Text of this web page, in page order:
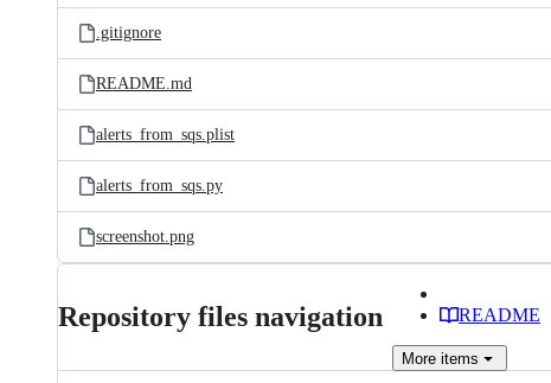
files
.gitignore
README.md
alerts_from_sqs.plist
alerts_from_sqs.py
screenshot.png
Repository files navigation README
More items